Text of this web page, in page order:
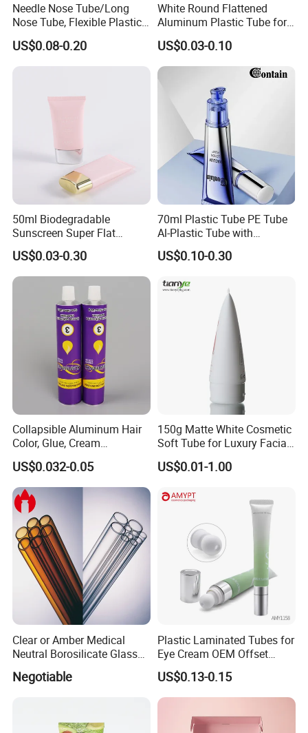
Needle Nose Tube/Long
Nose Tube, Flexible Plastic
Squeeze Cosmetic Tube for
Eye Cream, Lotion, Serum
and Shadow
US$0.08-0.20
White Round Flattened
Aluminum Plastic Tube for
Customized Cosmetic
Packaging
US$0.03-0.10
50ml Biodegradable
Sunscreen Super Flat
flexible Cosmetic Tube
US$0.03-0.30
70ml Plastic Tube PE Tube
Al-Plastic Tube with
Vacuum Lotion Pump
US$0.10-0.30
Collapsible Aluminum Hair
Color, Glue, Cream
Packaging Tube
US$0.032-0.05
150g Matte White Cosmetic
Soft Tube for Luxury Facial
Wash
US$0.01-1.00
Clear or Amber Medical
Neutral Borosilicate Glass
Negotiable
Plastic Laminated Tubes for
Eye Cream OEM Offset
Printing
US$0.13-0.15